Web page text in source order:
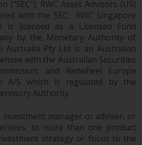
including mutual
to provide
and standardised
valuation information
Before making any
in these funds,
investors
the offering
and other related
for a complete
and other relevant
(“SEC”); RWC Asset Advisors (US)
with the SEC; RWC Singapore
is licensed as a Licensed Fund
by the Monetary Authority of
Australia Pty Ltd is an Australian
with the Australian Securities
and Redwheel Europe
A/S which is regulated by the
Authority.
investment manager or adviser, or
to more than one product
strategy or focus to the